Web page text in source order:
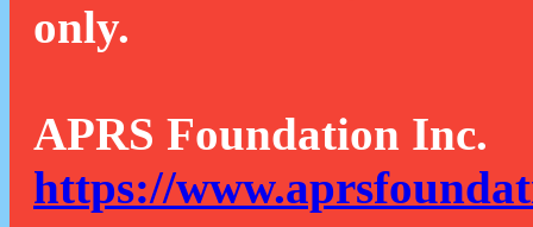
only.
APRS Foundation Inc.
https://